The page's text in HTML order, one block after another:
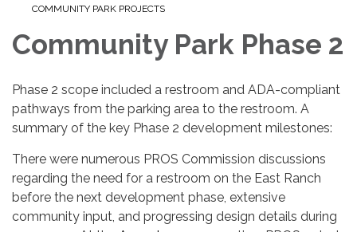
COMMUNITY PARK PROJECTS
Community Park Phase 2
Phase 2 scope included a restroom and ADA-compliant
pathways from the parking area to the restroom. A
summary of the key Phase 2 development milestones:
There were numerous PROS Commission discussions
regarding the need for a restroom on the East Ranch
before the next development phase, extensive
community input, and progressing design details during